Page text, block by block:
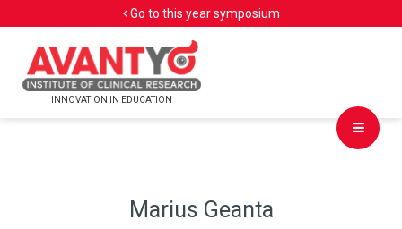
Go to this year symposium
INNOVATION IN EDUCATION
Marius Geanta